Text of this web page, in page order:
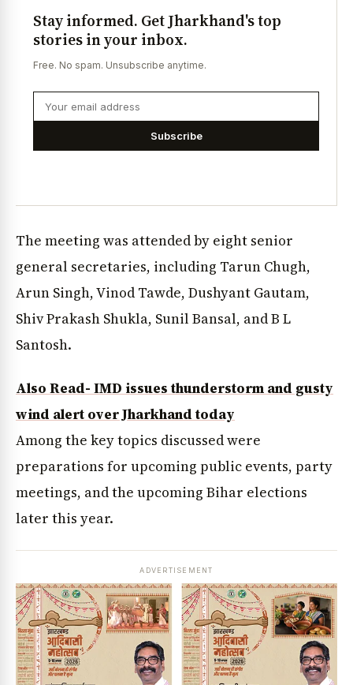
Stay informed. Get Jharkhand's top
stories in your inbox.
Free. No spam. Unsubscribe anytime.
Subscribe
The meeting was attended by eight senior
general secretaries, including Tarun Chugh,
Arun Singh, Vinod Tawde, Dushyant Gautam,
Shiv Prakash Shukla, Sunil Bansal, and B L
Santosh.
Also Read- IMD issues thunderstorm and gusty
wind alert over Jharkhand today
Among the key topics discussed were
preparations for upcoming public events, party
meetings, and the upcoming Bihar elections
later this year.
ADVERTISEMENT